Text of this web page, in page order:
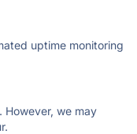
uptime monitoring
However, we may